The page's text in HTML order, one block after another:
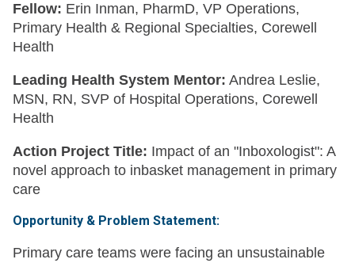
Fellow: Erin Inman, PharmD, VP Operations,
Primary Health & Regional Specialties, Corewell
Health
Leading Health System Mentor: Andrea Leslie,
MSN, RN, SVP of Hospital Operations, Corewell
Health
Action Project Title: Impact of an "Inboxologist": A
novel approach to inbasket management in primary
care
Opportunity & Problem Statement:
Primary care teams were facing an unsustainable